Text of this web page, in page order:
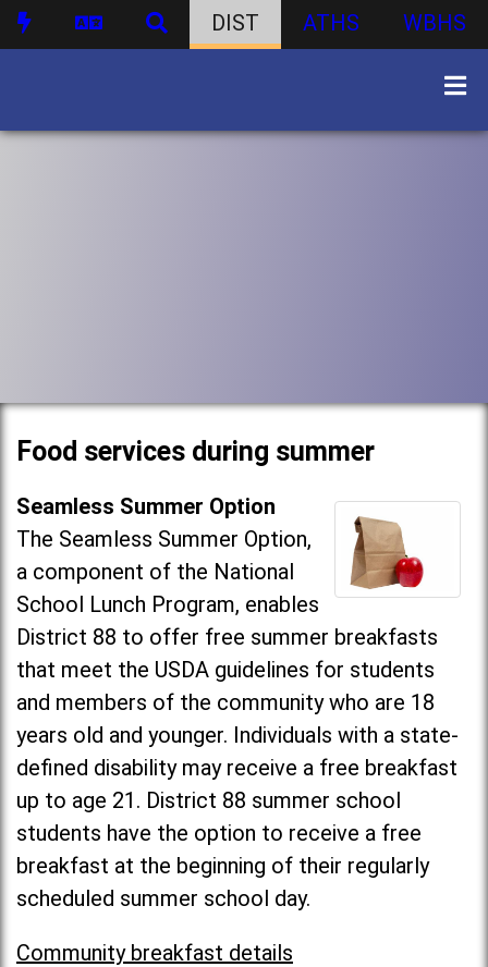
DIST ATHS WBHS
Food services during summer
Seamless Summer Option
The Seamless Summer Option,
a component of the National
School Lunch Program, enables
District 88 to offer free summer breakfasts
that meet the USDA guidelines for students
and members of the community who are 18
years old and younger. Individuals with a state-
defined disability may receive a free breakfast
up to age 21. District 88 summer school
students have the option to receive a free
breakfast at the beginning of their regularly
scheduled summer school day.
Community breakfast details